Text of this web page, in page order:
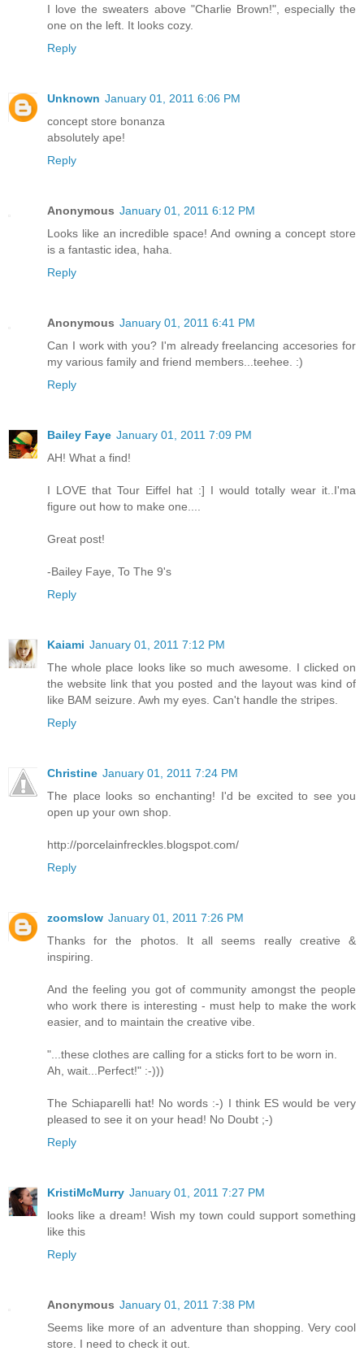
I love the sweaters above "Charlie Brown!", especially the
one on the left. It looks cozy.
Reply
Unknown January 01, 2011 6:06 PM
concept store bonanza
absolutely ape!
Reply
Anonymous January 01, 2011 6:12 PM
Looks like an incredible space! And owning a concept store
is a fantastic idea, haha.
Reply
Anonymous January 01, 2011 6:41 PM
Can I work with you? I'm already freelancing accesories for
my various family and friend members...teehee. :)
Reply
Bailey Faye January 01, 2011 7:09 PM
AH! What a find!
I LOVE that Tour Eiffel hat :] I would totally wear it..I'ma
figure out how to make one....
Great post!
-Bailey Faye, To The 9's
Reply
Kaiami January 01, 2011 7:12 PM
The whole place looks like so much awesome. I clicked on
the website link that you posted and the layout was kind of
like BAM seizure. Awh my eyes. Can't handle the stripes.
Reply
Christine January 01, 2011 7:24 PM
The place looks so enchanting! I'd be excited to see you
open up your own shop.
http://porcelainfreckles.blogspot.com/
Reply
zoomslow January 01, 2011 7:26 PM
Thanks for the photos. It all seems really creative &
inspiring.
And the feeling you got of community amongst the people
who work there is interesting - must help to make the work
easier, and to maintain the creative vibe.
"...these clothes are calling for a sticks fort to be worn in.
Ah, wait...Perfect!" :-)))
The Schiaparelli hat! No words :-) I think ES would be very
pleased to see it on your head! No Doubt ;-)
Reply
KristiMcMurry January 01, 2011 7:27 PM
looks like a dream! Wish my town could support something
like this
Reply
Anonymous January 01, 2011 7:38 PM
Seems like more of an adventure than shopping. Very cool
store. I need to check it out.